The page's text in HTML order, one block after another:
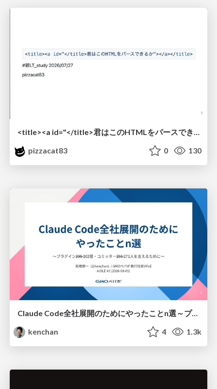
<title><a id="</title>君はこのHTMLをパースできるか"></a></title> #雑LT_study
pizzacat83
0 130
Claude Code全社展開のためにやったことn選～プラグイン302個・コミッター271人を支えるために～
kenchan
4 1.3k